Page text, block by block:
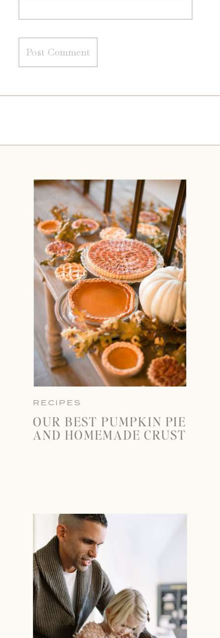
RECIPES
OUR BEST PUMPKIN PIE
AND HOMEMADE CRUST